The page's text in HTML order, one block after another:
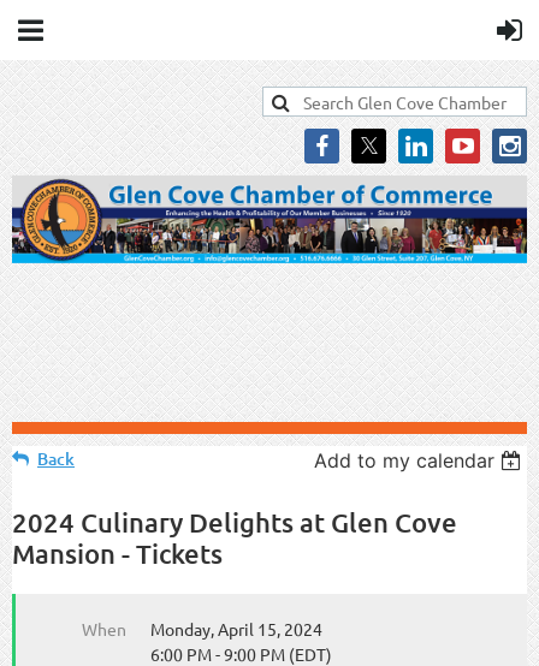
Back Add to my calendar
2024 Culinary Delights at Glen Cove
Mansion - Tickets
When
Monday, April 15, 2024
6:00 PM - 9:00 PM (EDT)